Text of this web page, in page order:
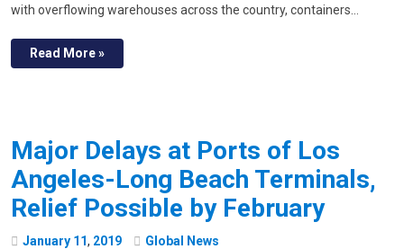
with overflowing warehouses across the country, containers…
Read More »
Major Delays at Ports of Los
Angeles-Long Beach Terminals,
Relief Possible by February
January 11, 2019 Global News